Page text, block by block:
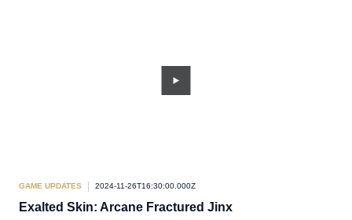
GAME UPDATES 2024-11-26T16:30:00.000Z
Exalted Skin: Arcane Fractured Jinx